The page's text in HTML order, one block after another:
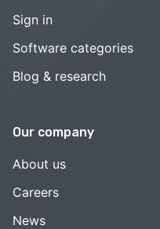
Sign in
Software categories
Blog & research
Our company
About us
Careers
News